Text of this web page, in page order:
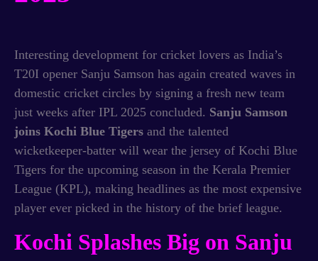
Interesting development for cricket lovers as India’s
T20I opener Sanju Samson has again created waves in
domestic cricket circles by signing a fresh new team
just weeks after IPL 2025 concluded. Sanju Samson
joins Kochi Blue Tigers and the talented
wicketkeeper-batter will wear the jersey of Kochi Blue
Tigers for the upcoming season in the Kerala Premier
League (KPL), making headlines as the most expensive
player ever picked in the history of the brief league.
Kochi Splashes Big on Sanju